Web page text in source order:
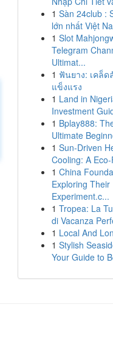
1 Sàn 24club :
lớn nhất Việt
1 Slot
Telegram
Ultimat...
1 ฟันยาง: เคล็
แข็งแรง
1 Land in
Investment
1 Bplay888:
Ultimate
1 Sun-Driven
Cooling: A
1 China
Exploring Their
Experiment.c...
1 Tropea: La
di Vacanza
1 Local And
1 Stylish
Your Guide to